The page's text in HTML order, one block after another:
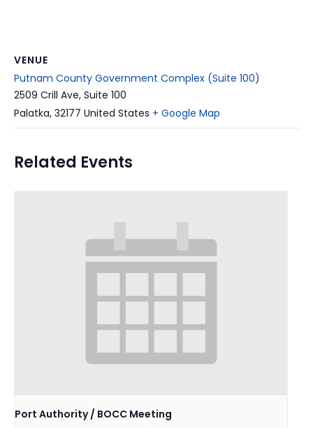
VENUE
Putnam County Government Complex (Suite 100)
2509 Crill Ave, Suite 100
Palatka, 32177 United States + Google Map
Related Events
Port Authority / BOCC Meeting